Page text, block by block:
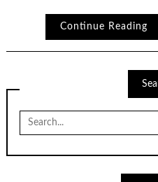
Continue Reading
for: